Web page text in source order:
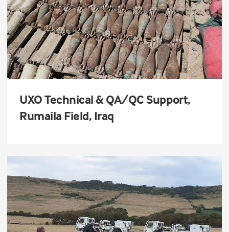
UXO Technical & QA/QC Support,
Rumaila Field, Iraq